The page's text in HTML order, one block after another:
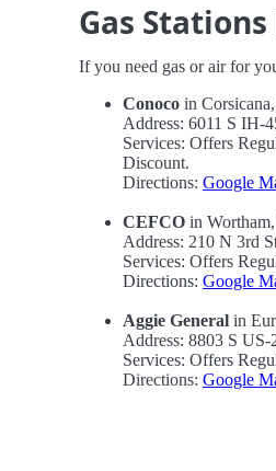
Gas
If you need gas or air for
Conoco in
Address: 6011 S IH-
Services: Offers
Discount.
Directions: Google
CEFCO in
Address: 210 N 3rd
Services: Offers
Directions: Google
Aggie General in
Address: 8803 S
Services: Offers
Directions: Google